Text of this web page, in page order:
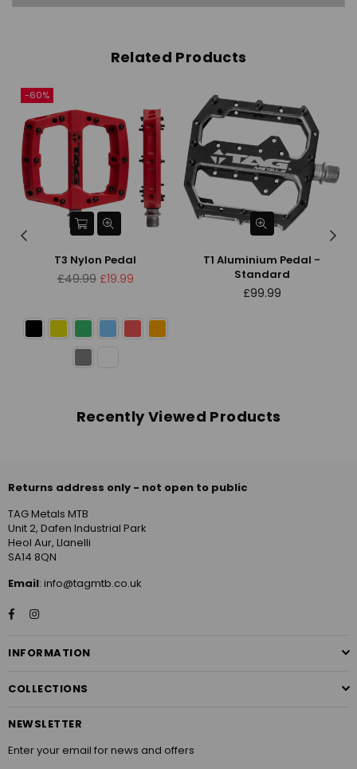
Related Products
-60%
T3 Nylon Pedal
Regular
£49.99 £19.99
T1 Aluminium Pedal -
Standard
Regular
£99.99
Recently Viewed Products
Returns address only - not open to public
TAG Metals MTB
Unit 2, Dafen Industrial Park
Heol Aur, Llanelli
SA14 8QN
Email: info@tagmtb.co.uk
FacebookInstagram
INFORMATION
COLLECTIONS
NEWSLETTER
Enter your email for news and offers